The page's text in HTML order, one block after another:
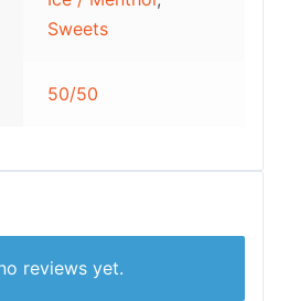
Sweets
50/50
reviews yet.